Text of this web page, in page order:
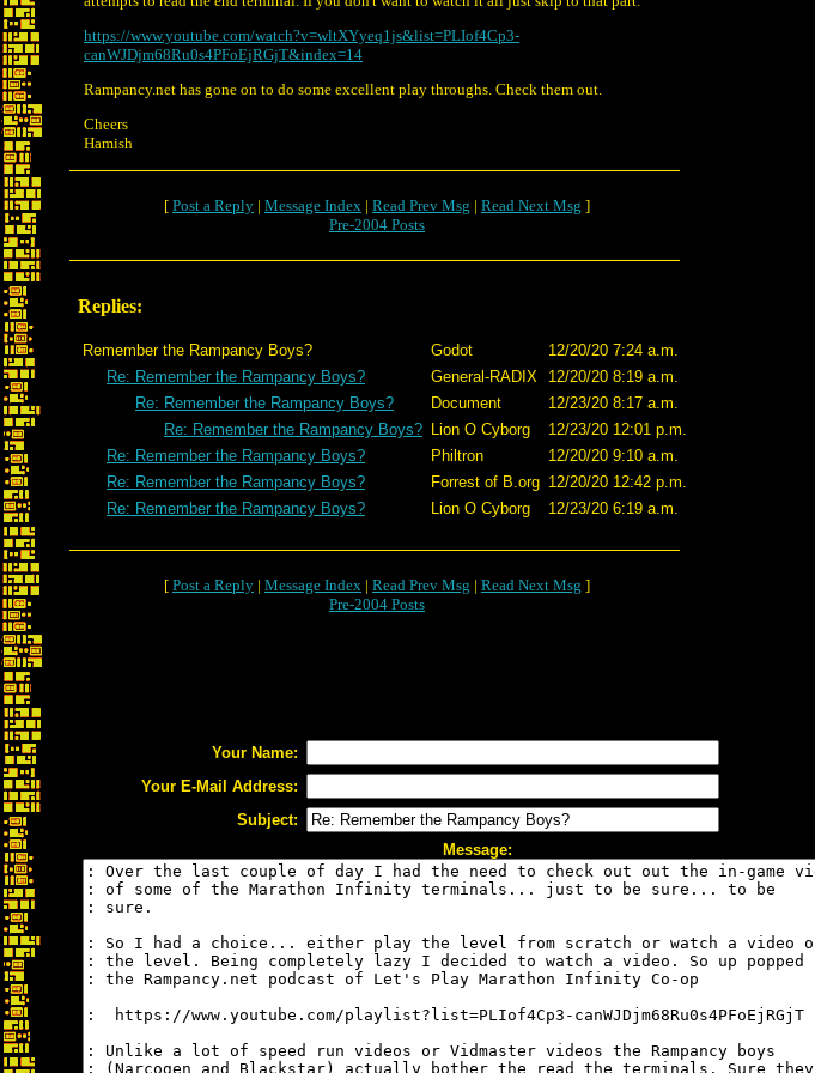
https://www.youtube.com/watch?v=wltXYyeq1js&list=PLIof4Cp3-
canWJDjm68Ru0s4PFoEjRGjT&index=14
Rampancy.net has gone on to do some excellent play throughs. Check them out.
Cheers
Hamish
[ Post a Reply | Message Index | Read Prev Msg | Read Next Msg ]
Pre-2004 Posts
Replies:
Remember the Rampancy Boys? Godot
12/20/20 7:24 a.m.
Re: Remember the Rampancy Boys?
General-RADIX
12/20/20 8:19 a.m.
Re: Remember the Rampancy Boys?
Document
12/23/20 8:17 a.m.
Re: Remember the Rampancy Boys? Lion O Cyborg
12/23/20 12:01 p.m.
Re: Remember the Rampancy Boys?
Philtron
12/20/20 9:10 a.m.
Re: Remember the Rampancy Boys?
Forrest of B.org 12/20/20 12:42 p.m.
Re: Remember the Rampancy Boys?
Lion O Cyborg 12/23/20 6:19 a.m.
[ Post a Reply | Message Index | Read Prev Msg | Read Next Msg ]
Pre-2004 Posts
Your Name:
Your E-Mail Address:
Subject:
Message: